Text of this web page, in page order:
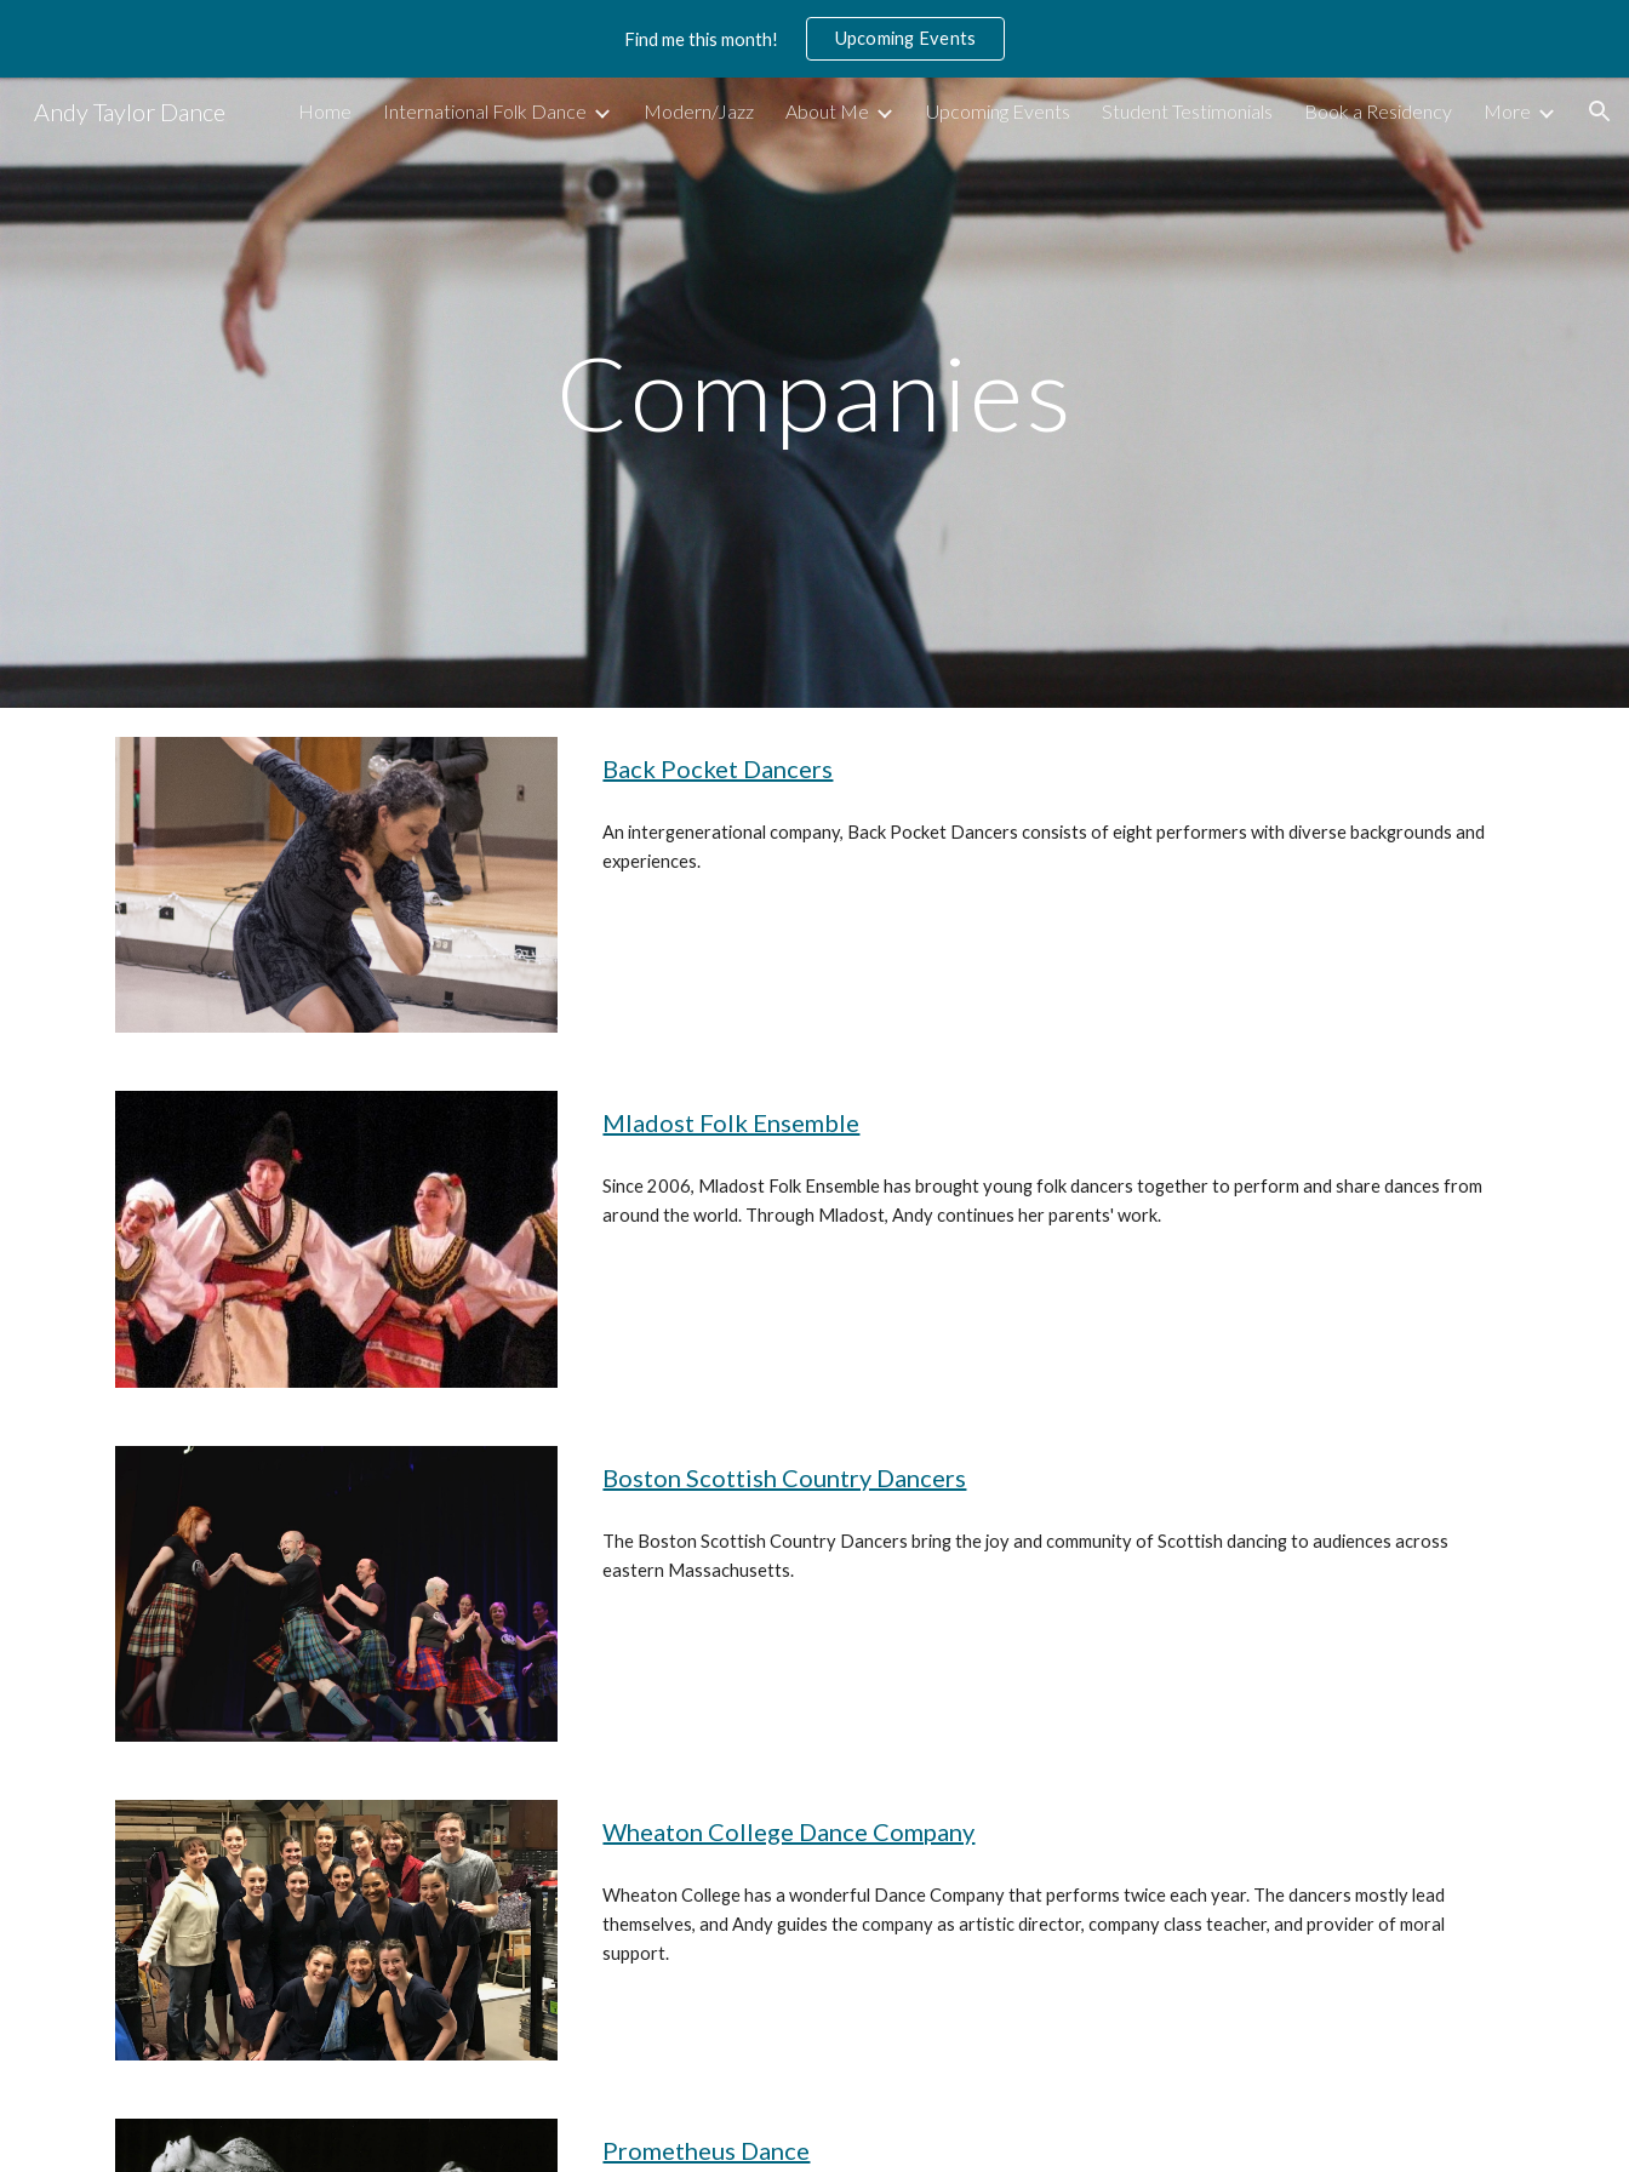
Skip to main content Skip to navigation
Find me this month! Upcoming Events
Andy Taylor Dance Home International Folk Dance Modern/Jazz About Me Upcoming Events Student Testimonials Book a Residency More
Companies
Back Pocket Dancers
An intergenerational company, Back Pocket Dancers consists of eight performers with diverse backgrounds and
experiences.
Mladost Folk Ensemble
Since 2006, Mladost Folk Ensemble has brought young folk dancers together to perform and share dances from
around the world. Through Mladost, Andy continues her parents' work.
Boston Scottish Country Dancers
The Boston Scottish Country Dancers bring the joy and community of Scottish dancing to audiences across
eastern Massachusetts.
Wheaton College Dance Company
Wheaton College has a wonderful Dance Company that performs twice each year. The dancers mostly lead
themselves, and Andy guides the company as artistic director, company class teacher, and provider of moral
support.
Prometheus Dance